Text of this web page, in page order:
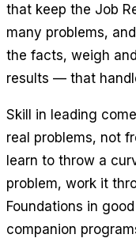
that keep the Job
many problems,
the facts, weigh
results — that
Skill in leading
real problems, not
learn to throw a
problem, work it
Foundations in
companion